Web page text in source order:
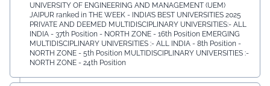
UNIVERSITY OF ENGINEERING AND MANAGEMENT (UEM)
JAIPUR ranked in THE WEEK - INDIA’S BEST UNIVERSITIES 2025
PRIVATE AND DEEMED MULTIDISCIPLINARY UNIVERSITIES:- ALL
INDIA - 37th Position - NORTH ZONE - 16th Position EMERGING
MULTIDISCIPLINARY UNIVERSITIES :- ALL INDIA - 8th Position -
NORTH ZONE - 5th Position MULTIDISCIPLINARY UNIVERSITIES :-
NORTH ZONE - 24th Position